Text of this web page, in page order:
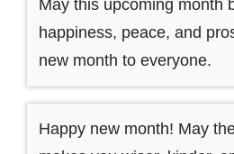
May this upcoming month
happiness, peace, and
new month to everyone.
Happy new month! May